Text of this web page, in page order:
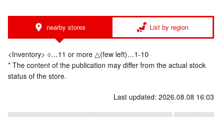
nearby stores List by region
<Inventory> ○…11 or more △(few left)…1-10
* The content of the publication may differ from the actual stock
status of the store.
Last updated: 2026.08.08 16:03